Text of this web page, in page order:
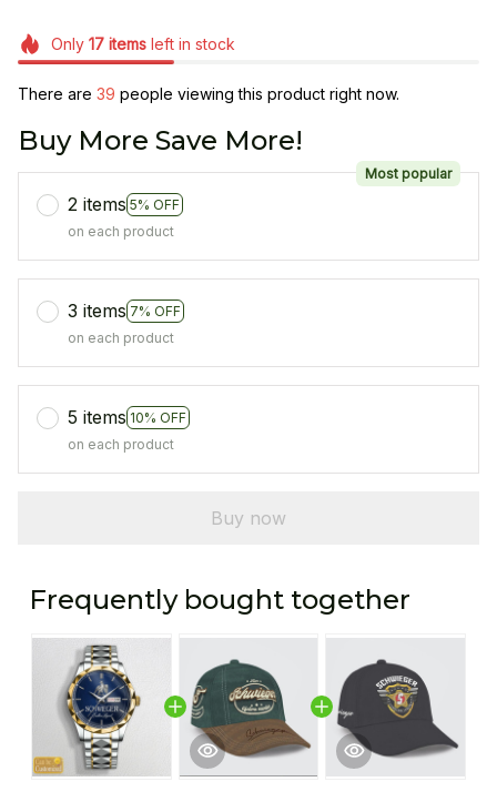
Only 17itemsleft in stock
There are 42 people viewing this product right now.
Buy More Save More!
2 items 5% OFF
Most popular
on each product
3 items 7% OFF
on each product
5 items 10% OFF
on each product
Buy now
Frequently bought together